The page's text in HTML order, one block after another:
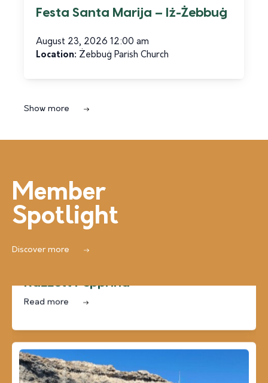
Festa Santa Marija – Iż-Żebbuġ
August 23, 2026 12:00 am
Location: Żebbuġ Parish Church
Show more
Member
Spotlight
Discover more
Tourism Services
Scene on Gozo
Read more
Read more